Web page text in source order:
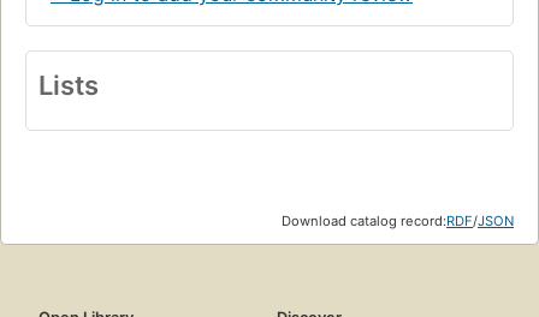
Lists
Download catalog record:RDF/JSON